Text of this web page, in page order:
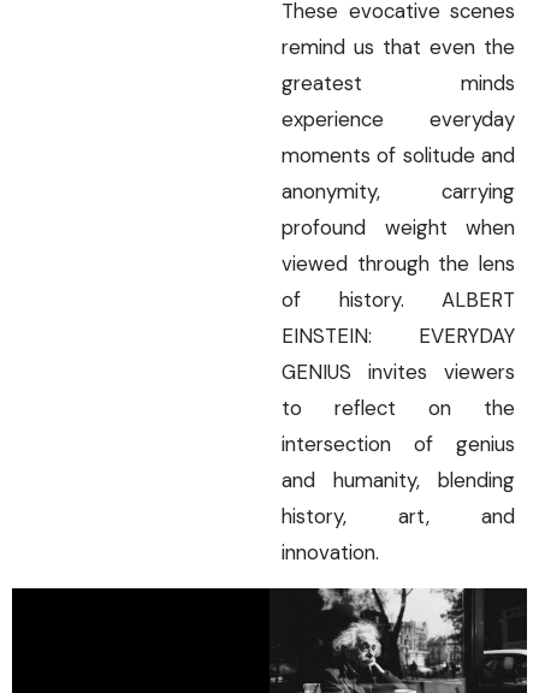
These evocative scenes
remind us that even the
greatest minds
experience everyday
moments of solitude and
anonymity, carrying
profound weight when
viewed through the lens
of history. ALBERT
EINSTEIN: EVERYDAY
GENIUS invites viewers
to reflect on the
intersection of genius
and humanity, blending
history, art, and
innovation.